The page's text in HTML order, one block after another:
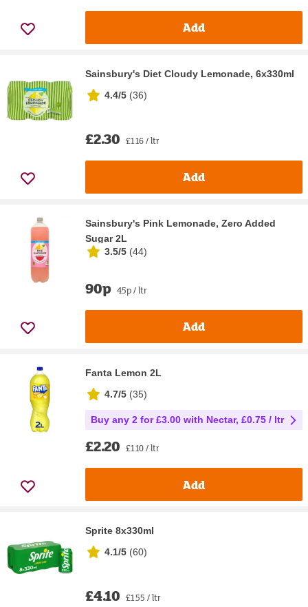
Add
Sainsbury's Diet Cloudy Lemonade, 6x330ml
4.4/5 (36)
£2.30 £1.16 / ltr
Add
Sainsbury's Pink Lemonade, Zero Added
Sugar 2L
3.5/5 (44)
90p 45p / ltr
Add
Fanta Lemon 2L
4.7/5 (35)
Buy any 2 for £3.00 with Nectar, £0.75 / ltr
£2.20 £1.10 / ltr
Add
Sprite 8x330ml
4.1/5 (60)
£4.10 £1.55 / ltr